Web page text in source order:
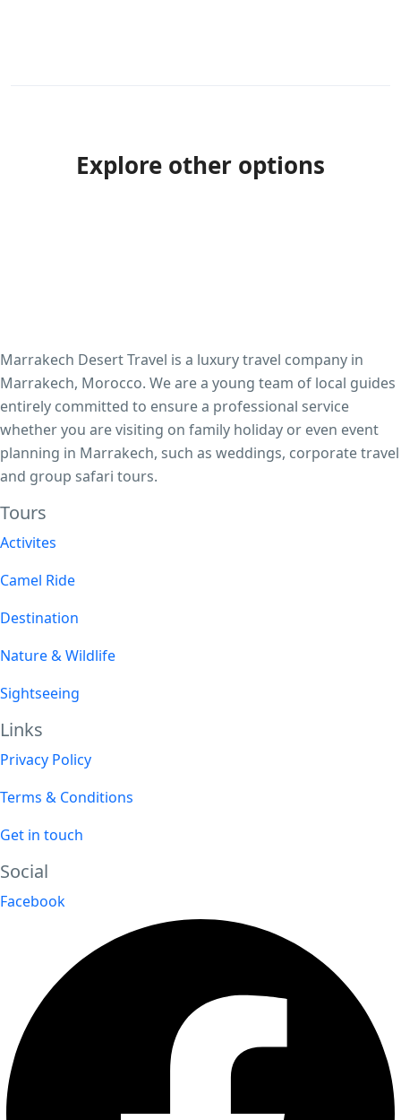
Explore other options
Marrakech Desert Travel is a luxury travel company in
Marrakech, Morocco. We are a young team of local guides
entirely committed to ensure a professional service
whether you are visiting on family holiday or even event
planning in Marrakech, such as weddings, corporate travel
and group safari tours.
Tours​
Activites
Camel Ride
Destination
Nature & Wildlife
Sightseeing
Links
Privacy Policy
Terms & Conditions
Get in touch
Social
Facebook